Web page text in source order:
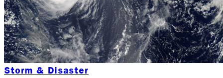
Storm & Disaster